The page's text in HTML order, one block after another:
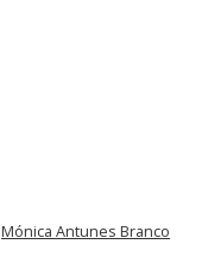
Mónica Antunes Branco